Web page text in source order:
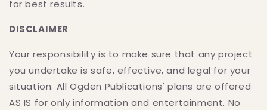
for best results.
DISCLAIMER
Your responsibility is to make sure that any project
you undertake is safe, effective, and legal for your
situation. All Ogden Publications' plans are offered
AS IS for only information and entertainment. No